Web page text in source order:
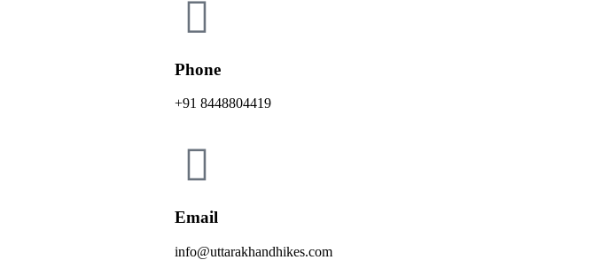
Phone
+91 8448804419
Email
info@uttarakhandhikes.com